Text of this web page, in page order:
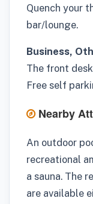
Quench your
bar/lounge.
Business,
The front
Free self
Nearby
An outdoor
recreational
a sauna. The
are available